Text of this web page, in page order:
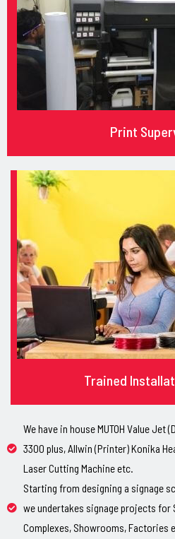
Print
Trained
We have in house MUTOH Value Jet
3300 plus, Allwin (Printer) Konika
Laser Cutting Machine etc.
Starting from designing a signage
we undertakes signage projects for
Complexes, Showrooms, Factories